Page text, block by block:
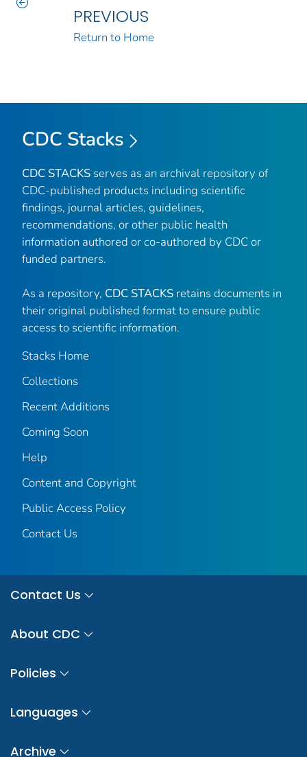
PREVIOUS
Return to Home
CDC Stacks
CDC STACKS serves as an archival repository of
CDC-published products including scientific
findings, journal articles, guidelines,
recommendations, or other public health
information authored or co-authored by CDC or
funded partners.
As a repository, CDC STACKS retains documents in
their original published format to ensure public
access to scientific information.
Stacks Home
Collections
Recent Additions
Coming Soon
Help
Content and Copyright
Public Access Policy
Contact Us
Contact Us
About CDC
Policies
Languages
Archive